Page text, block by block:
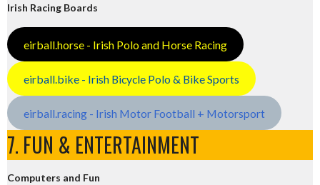
Irish Racing Boards
eirball.horse - Irish Polo and Horse Racing
eirball.bike - Irish Bicycle Polo & Bike Sports
eirball.racing - Irish Motor Football + Motorsport
7. FUN & ENTERTAINMENT
Computers and Fun